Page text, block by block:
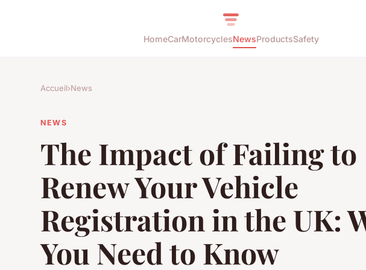
HomeCarMotorcyclesNewsProductsSafety
Accueil›News
NEWS
The Impact of Failing to
Renew Your Vehicle
Registration in the UK:
You Need to Know